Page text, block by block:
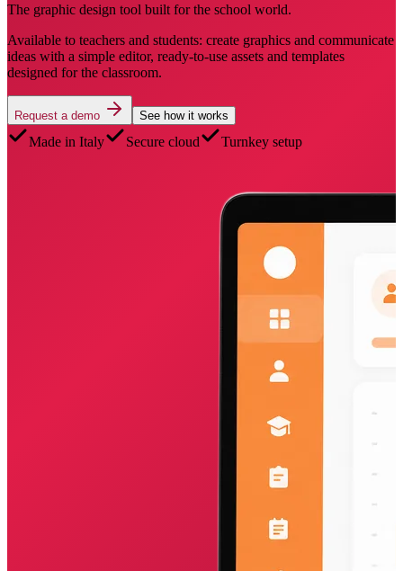
The graphic design tool built for the school world.
Available to teachers and students: create graphics and communicate
ideas with a simple editor, ready-to-use assets and templates
designed for the classroom.
Request a demo See how it works
Made in Italy Secure cloud Turnkey setup